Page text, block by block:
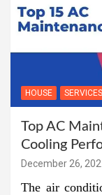
HOUSE SERVICES
Top AC
Cooling
December 26,
The air